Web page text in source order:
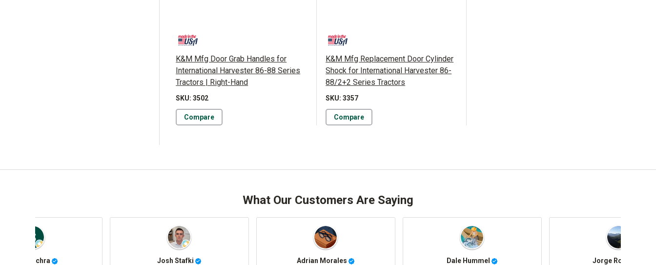
K&M Mfg Door Grab Handles for
International Harvester 86-88 Series
Tractors | Right-Hand
SKU: 3502
Compare
K&M Mfg Replacement Door Cylinder
Shock for International Harvester 86-
88/2+2 Series Tractors
SKU: 3357
Compare
What Our Customers Are Saying